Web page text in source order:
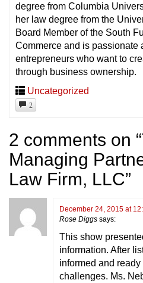
degree from Columbia
her law degree from the
Board Member of the South
Commerce and is passionate
entrepreneurs who want to
through business ownership.
Uncategorized
2
2 comments on “
Managing
Law Firm, LLC”
December 24, 2015 at
Rose Diggs says:
This show
information. After
informed and
challenges. Ms.